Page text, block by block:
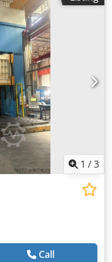
1 /3
Call